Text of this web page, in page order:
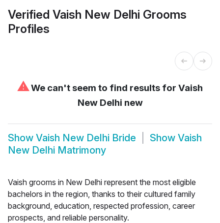
Verified Vaish New Delhi Grooms
Profiles
⚠We can't seem to find results for Vaish
New Delhi new
Show Vaish New Delhi Bride Show Vaish
New Delhi Matrimony
Vaish grooms in New Delhi represent the most eligible
bachelors in the region, thanks to their cultured family
background, education, respected profession, career
prospects, and reliable personality.